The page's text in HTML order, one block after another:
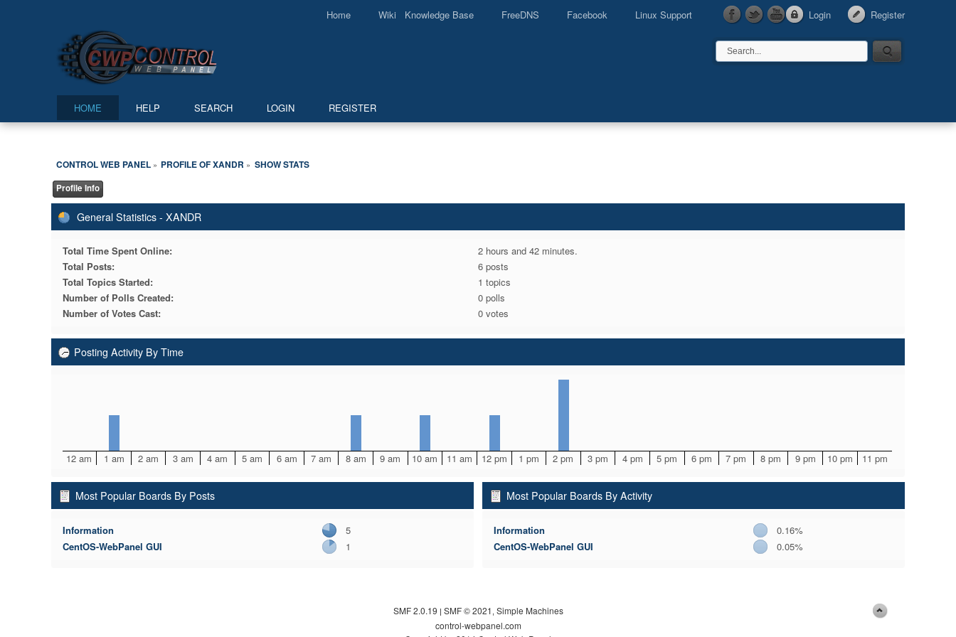
Login Register
Home Wiki Knowledge Base FreeDNS Facebook Linux Support
HOME HELP SEARCH LOGIN REGISTER
CONTROL WEB PANEL» PROFILE OF XANDR » SHOW STATS
Profile Info
General Statistics - XANDR
Total Time Spent Online:
2 hours and 42 minutes.
Total Posts:
6 posts
Total Topics Started:
1 topics
Number of Polls Created:
0 polls
Number of Votes Cast:
0 votes
Posting Activity By Time
12 am 1 am 2 am 3 am 4 am 5 am 6 am 7 am 8 am 9 am 10 am 11 am 12 pm 1 pm 2 pm 3 pm 4 pm 5 pm 6 pm 7 pm 8 pm 9 pm 10 pm 11 pm
Most Popular Boards By Posts
Information
5
CentOS-WebPanel GUI
1
Most Popular Boards By Activity
Information
0.16%
CentOS-WebPanel GUI
0.05%
SMF 2.0.19 | SMF © 2021 Simple Machines
control-webpanel.com